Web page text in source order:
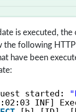
is executed, the
the following HTTP
have been
started:
INF]